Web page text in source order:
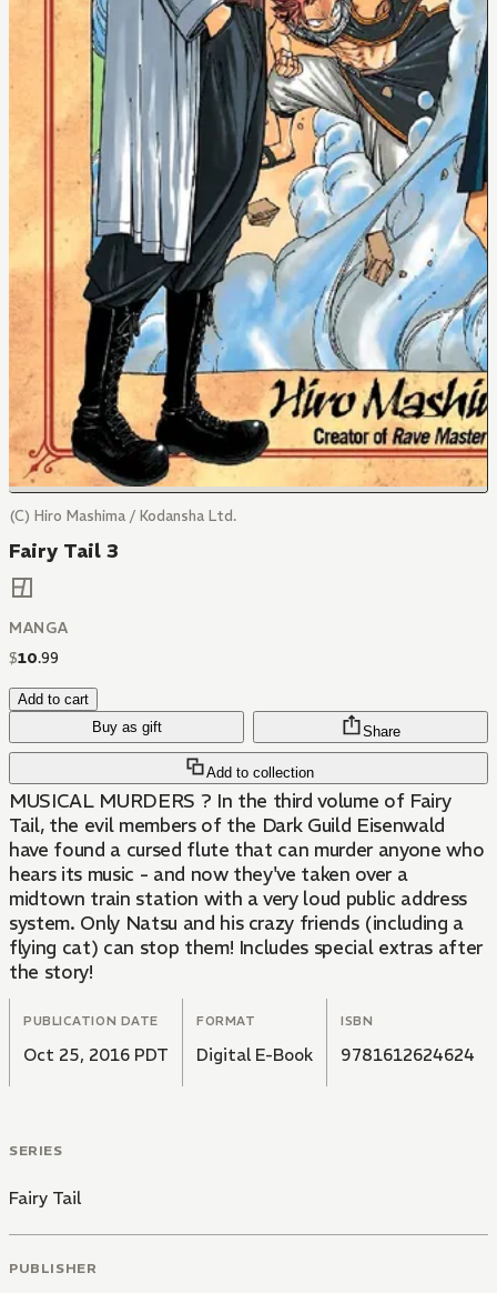
(C) Hiro Mashima / Kodansha Ltd.
Fairy Tail 3
MANGA
$10.99
Add to cart
Buy as gift
Add to collection
Share
MUSICAL MURDERS ? In the third volume of Fairy
Tail, the evil members of the Dark Guild Eisenwald
have found a cursed flute that can murder anyone who
hears its music - and now they've taken over a
midtown train station with a very loud public address
system. Only Natsu and his crazy friends (including a
flying cat) can stop them! Includes special extras after
the story!
PUBLICATION DATE
Oct 25, 2016 PDT
FORMAT
Digital E-Book
ISBN
9781612624624
SERIES
Fairy Tail
PUBLISHER